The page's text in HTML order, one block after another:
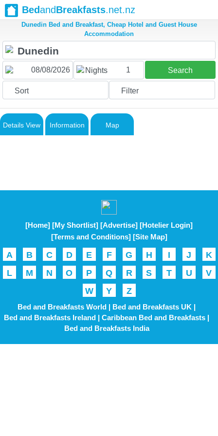
BedandBreakfasts.net.nz
Dunedin Bed and Breakfast, Cheap Hotel and Guest House
Accommodation
Nights 1 Search
Sort Filter
Details View Information Map
[Home] [My Shortlist] [Advertise] [Hotelier Login]
[Terms and Conditions] [Site Map]
A B C D E F G H I J
K
L
M N O P Q R S T U
V
W
Y Z
Bed and Breakfasts World | Bed and Breakfasts UK |
Bed and Breakfasts Ireland | Caribbean Bed and Breakfasts |
Bed and Breakfasts India